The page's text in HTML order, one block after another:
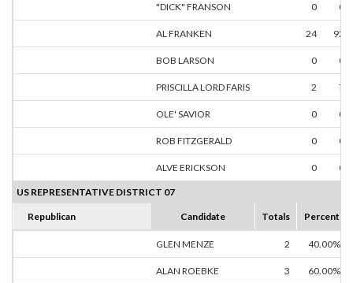
"DICK" FRANSON 0
AL FRANKEN 24
BOB LARSON 0
PRISCILLA LORD FARIS 2
OLE' SAVIOR 0
ROB FITZGERALD 0
ALVE ERICKSON 0
US REPRESENTATIVE DISTRICT 07
Republican Candidate Totals Percent
GLEN MENZE 2 40.00%
ALAN ROEBKE 3 60.00%